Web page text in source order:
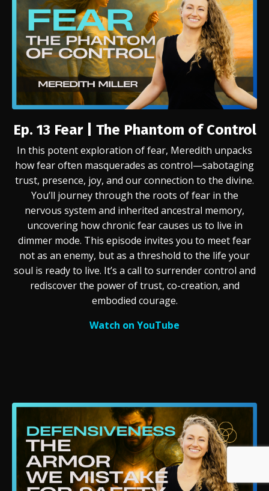
Ep. 13 Fear | The Phantom of Control
In this potent exploration of fear, Meredith unpacks
how fear often masquerades as control—sabotaging
trust, presence, joy, and our connection to the divine.
You’ll journey through the roots of fear in the
nervous system and inherited ancestral memory,
uncovering how chronic fear causes us to live in
dimmer mode. This episode invites you to meet fear
not as an enemy, but as a threshold to the life your
soul is ready to live. It’s a call to surrender control and
rediscover the power of trust, co-creation, and
embodied courage.
Watch on YouTube